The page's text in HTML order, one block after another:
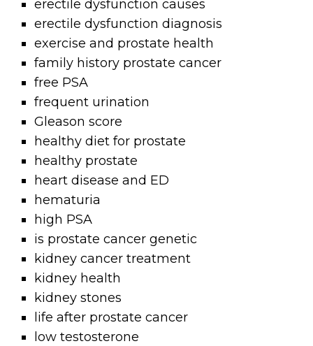
erectile dysfunction causes
erectile dysfunction diagnosis
exercise and prostate health
family history prostate cancer
free PSA
frequent urination
Gleason score
healthy diet for prostate
healthy prostate
heart disease and ED
hematuria
high PSA
is prostate cancer genetic
kidney cancer treatment
kidney health
kidney stones
life after prostate cancer
low testosterone